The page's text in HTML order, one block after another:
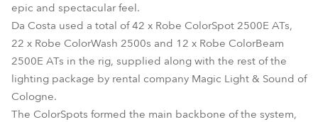
epic and spectacular feel.
Da Costa used a total of 42 x Robe ColorSpot 2500E ATs,
22 x Robe ColorWash 2500s and 12 x Robe ColorBeam
2500E ATs in the rig, supplied along with the rest of the
lighting package by rental company Magic Light & Sound of
Cologne.
The ColorSpots formed the main backbone of the system,